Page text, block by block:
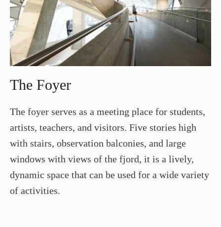
The Foyer
The foyer serves as a meeting place for students,
artists, teachers, and visitors. Five stories high
with stairs, observation balconies, and large
windows with views of the fjord, it is a lively,
dynamic space that can be used for a wide variety
of activities.